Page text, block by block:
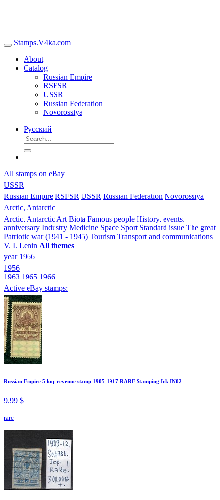
Stamps.V4ka.com
About
Catalog
Russian Empire
RSFSR
USSR
Russian Federation
Novorossiya
Русский
All stamps on eBay
USSR
Russian Empire RSFSR USSR Russian Federation Novorossiya
Arctic, Antarctic
Arctic, Antarctic Art Biota Famous people History, events,
anniversary Industry Medicine Space Sport Standard issue The great
Patriotic war (1941 - 1945) Tourism Transport and communications
V. I. Lenin All themes
year 1966
1956
1963 1965 1966
Active eBay stamps:
Russian Empire 5 kop revenue stamp 1905-1917 RARE Stamping Ink IN02
9.99 $
rare